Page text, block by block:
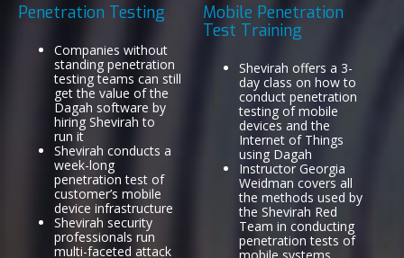
Penetration Testing
Companies without
standing penetration
testing teams can still
get the value of the
Dagah software by
hiring Shevirah to
run it
Shevirah conducts a
week-long
penetration test of
customer’s mobile
device infrastructure
Shevirah security
professionals run
multi-faceted attack
Mobile Penetration
Test Training
Shevirah offers a 3-
day class on how to
conduct penetration
testing of mobile
devices and the
Internet of Things
using Dagah
Instructor Georgia
Weidman covers all
the methods used by
the Shevirah Red
Team in conducting
penetration tests of